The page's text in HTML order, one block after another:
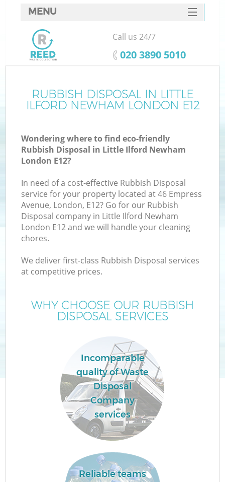
RUBBISH DISPOSAL IN LITTLE
ILFORD NEWHAM LONDON E12
Wondering where to find eco-friendly
Rubbish Disposal in Little Ilford Newham
London E12?
In need of a cost-effective Rubbish Disposal
service for your property located at 46 Empress
Avenue, London, E12? Go for our Rubbish
Disposal company in Little Ilford Newham
London E12 and we will handle your cleaning
chores.
We deliver first-class Rubbish Disposal services
at competitive prices.
WHY CHOOSE OUR RUBBISH
DISPOSAL SERVICES
Incomparable
quality of Waste
Disposal
Company
services
Reliable teams
MENU
SERVICES
HOME
FAQ
CONTACTS
Call us 24/7
‎020 3890 5010